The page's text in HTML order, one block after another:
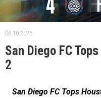
06.10.2025.
San Diego FC
2
San Diego FC Tops